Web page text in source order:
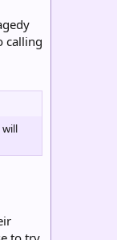
calling
will